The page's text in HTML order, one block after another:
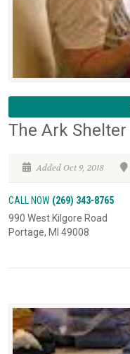
The Ark Shelter
Added Oct 9, 2018
CALL NOW (269) 343-8765
990 West Kilgore Road
Portage, MI 49008